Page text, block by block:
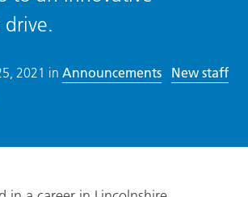
2021 in Announcements
New staff